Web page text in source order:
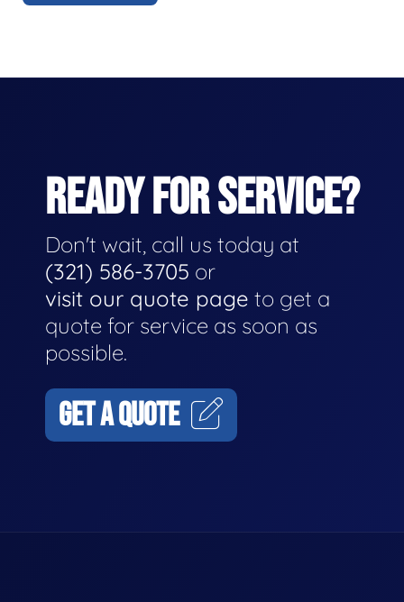
READY FOR SERVICE?
Don't wait, call us today at
(321) 586-3705 or
visit our quote page to get a
quote for service as soon as
possible.
GET A QUOTE